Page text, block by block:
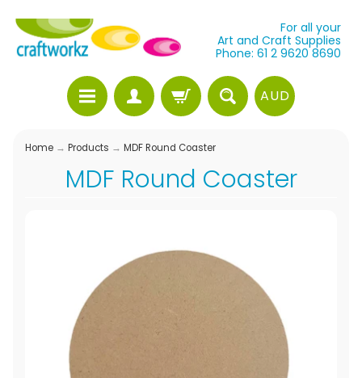
For all your
Art and Craft Supplies
Phone: 61 2 9620 8690
AUD
Home → Products → MDF Round Coaster
MDF Round Coaster